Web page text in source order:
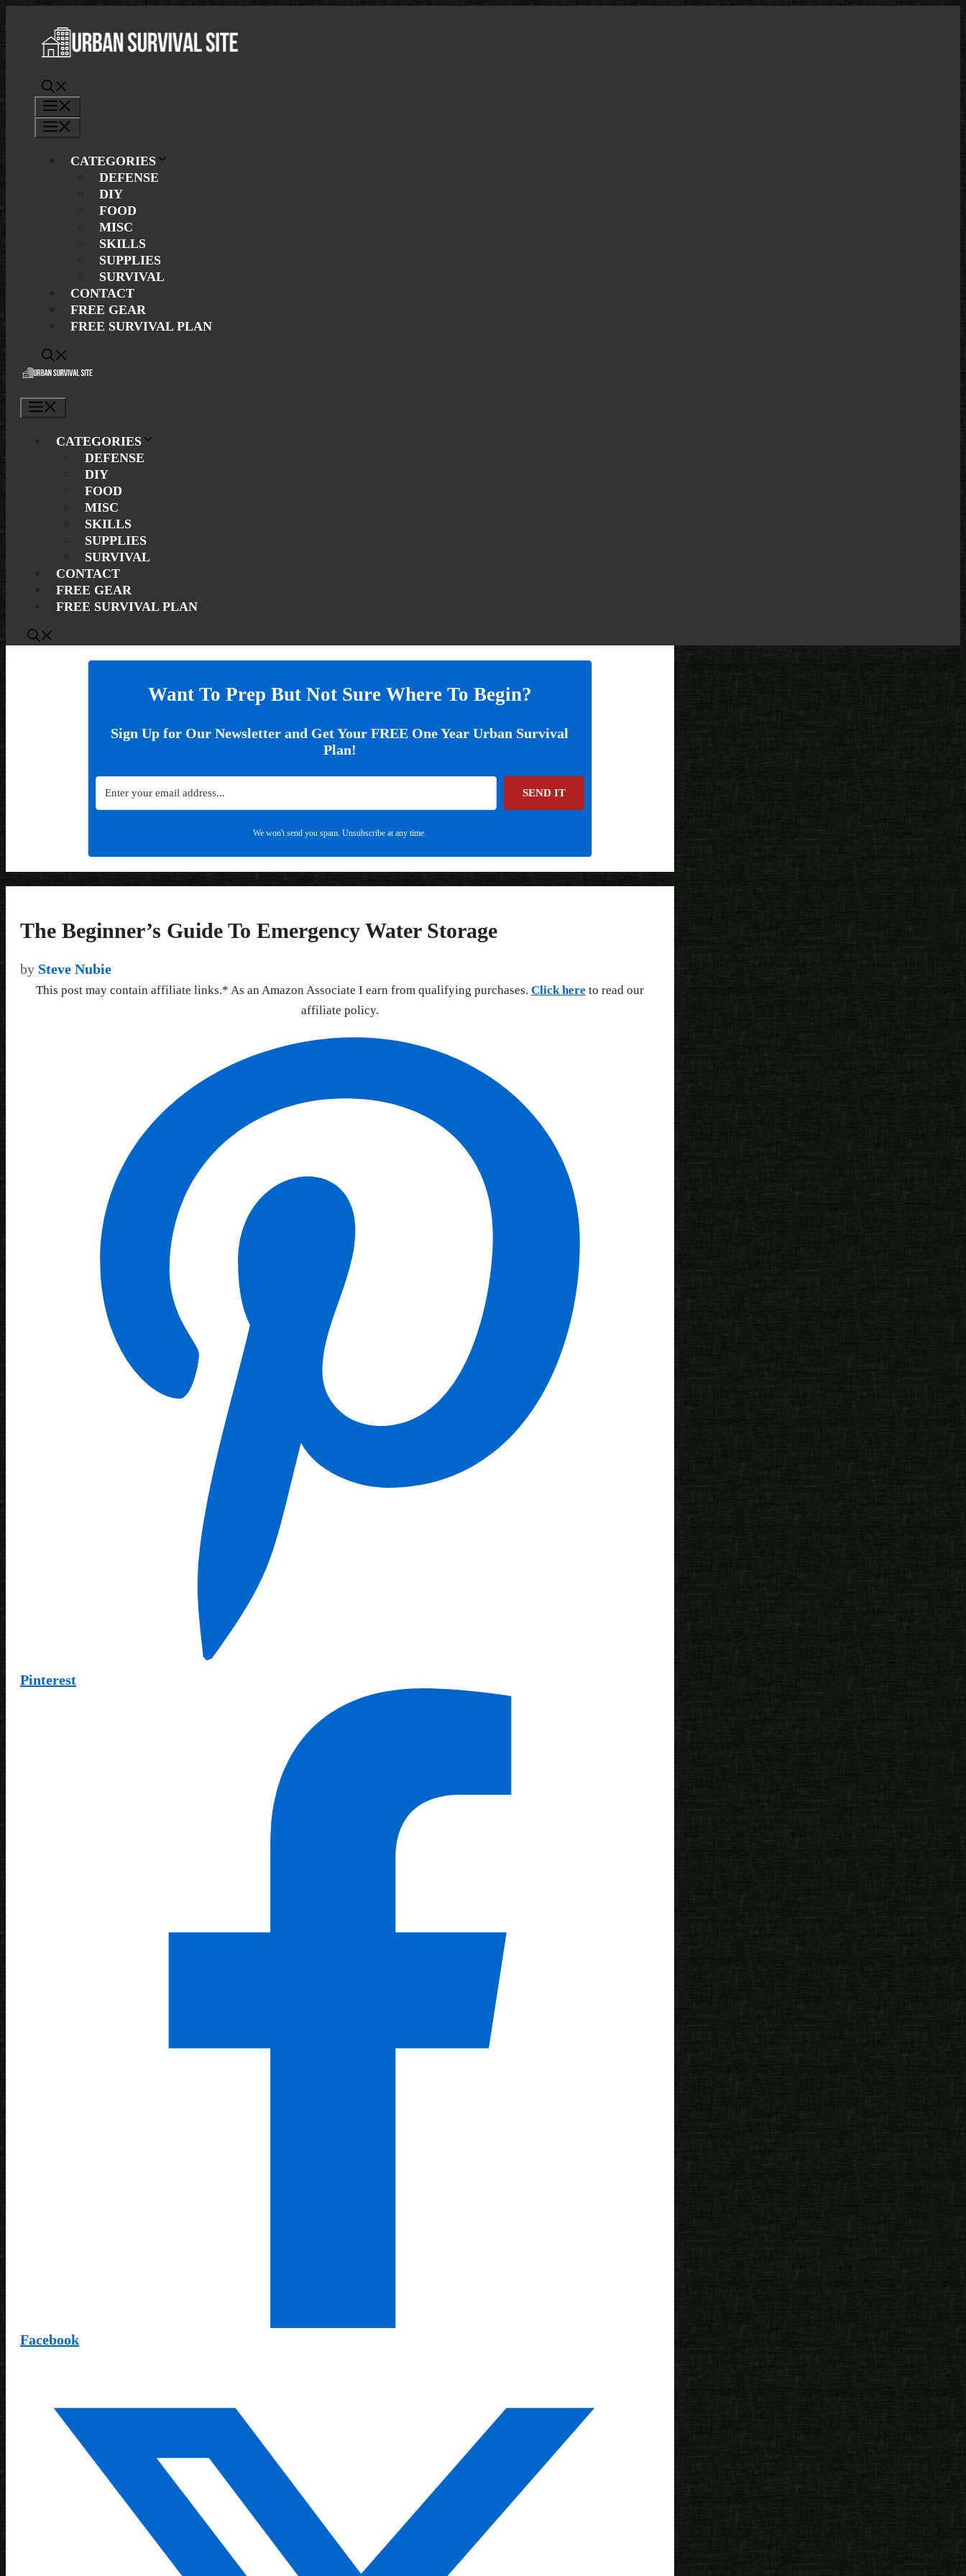
content
CATEGORIES
DEFENSE
DIY
FOOD
MISC
SKILLS
SUPPLIES
SURVIVAL
CONTACT
FREE GEAR
FREE SURVIVAL PLAN
CATEGORIES
DEFENSE
DIY
FOOD
MISC
SKILLS
SUPPLIES
SURVIVAL
CONTACT
FREE GEAR
FREE SURVIVAL PLAN
Want To Prep But Not Sure Where To Begin?
Sign Up for Our Newsletter and Get Your FREE One Year Urban Survival
Plan!
SEND IT
We won't send you spam. Unsubscribe at any time.
The Beginner’s Guide To Emergency Water Storage
by Steve Nubie
This post may contain affiliate links.* As an Amazon Associate I earn from qualifying purchases. Click here to read our
affiliate policy.
Pinterest
Facebook